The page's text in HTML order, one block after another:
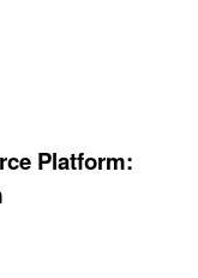
Platform: